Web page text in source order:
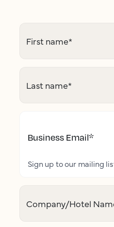
First name*
Last name*
Business Email*
Sign up to our mailing
Company/Hotel